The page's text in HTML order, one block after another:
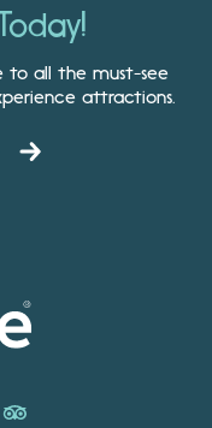
to all the must-see
attractions.